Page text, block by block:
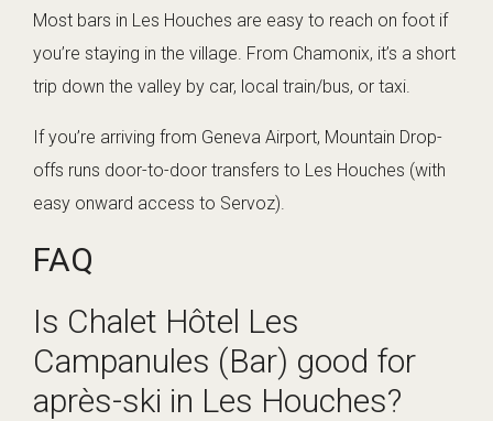
Most bars in Les Houches are easy to reach on foot if
you’re staying in the village. From Chamonix, it’s a short
trip down the valley by car, local train/bus, or taxi.
If you’re arriving from Geneva Airport, Mountain Drop-
offs runs door-to-door transfers to Les Houches (with
easy onward access to Servoz).
FAQ
Is Chalet Hôtel Les
Campanules (Bar) good for
après-ski in Les Houches?